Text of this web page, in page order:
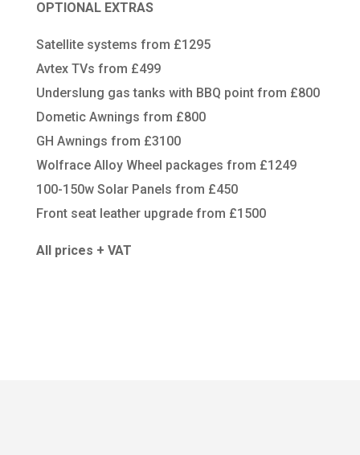
OPTIONAL EXTRAS
Satellite systems from £1295
Avtex TVs from £499
Underslung gas tanks with BBQ point from £800
Dometic Awnings from £800
GH Awnings from £3100
Wolfrace Alloy Wheel packages from £1249
100-150w Solar Panels from £450
Front seat leather upgrade from £1500
All prices + VAT